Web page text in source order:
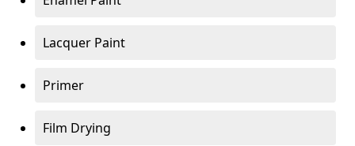
Lacquer Paint
Primer
Film Drying